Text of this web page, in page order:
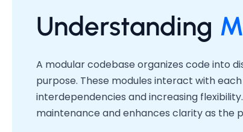
Understanding
A modular codebase organizes code into
purpose. These modules interact with
interdependencies and increasing
maintenance and enhances clarity as the